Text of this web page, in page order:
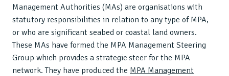
Management Authorities (MAs) are organisations with
statutory responsibilities in relation to any type of MPA,
or who are significant seabed or coastal land owners.
These MAs have formed the MPA Management Steering
Group which provides a strategic steer for the MPA
network. They have produced the MPA Management